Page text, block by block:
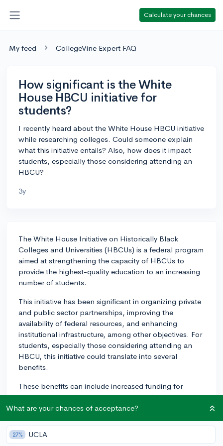
Calculate your chances
My feed CollegeVine Expert FAQ
How significant is the White
House HBCU initiative for
students?
I recently heard about the White House HBCU initiative
while researching colleges. Could someone explain
what this initiative entails? Also, how does it impact
students, especially those considering attending an
HBCU?
3y
The White House Initiative on Historically Black
Colleges and Universities (HBCUs) is a federal program
aimed at strengthening the capacity of HBCUs to
provide the highest-quality education to an increasing
number of students.
This initiative has been significant in organizing private
and public sector partnerships, improving the
availability of federal resources, and enhancing
institutional infrastructure, among other objectives. For
students, especially those considering attending an
HBCU, this initiative could translate into several
benefits.
These benefits can include increased funding for
scholarships, enhanced programs and facilities, and
greater opportunities for research and internships
government agencies or private sector companies. For
instance, the initiative may lead to improved science,
What are your chances of acceptance?
27% UCLA